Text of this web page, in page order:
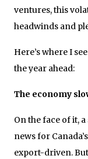
ventures, this
headwinds and
Here’s where I
the year ahead:
The economy
On the face of it,
news for
export-driven.